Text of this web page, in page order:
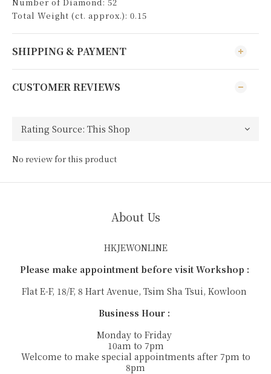
Total Weight (ct. approx.): 0.15
SHIPPING & PAYMENT
CUSTOMER REVIEWS
No review for this product
About Us
HKJEWONLINE
Please make appointment before visit Workshop :
Flat E-F, 18/F, 8 Hart Avenue, Tsim Sha Tsui, Kowloon
Business Hour :
Monday to Friday
10am to 7pm
Welcome to make special appointments after 7pm to
8pm